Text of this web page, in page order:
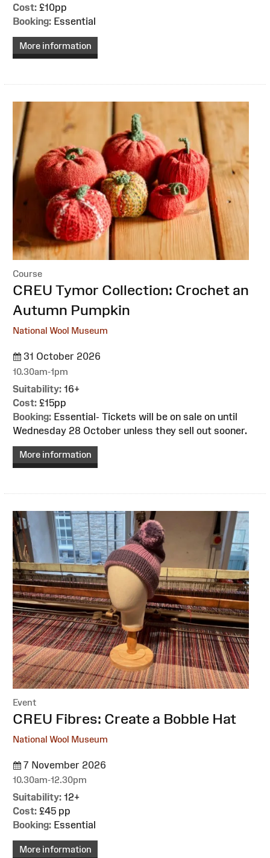
Cost: £10pp
Booking: Essential
More information
Course
:CREU Tymor Collection: Crochet an
Autumn Pumpkin
National Wool Museum
31 October 2026
10.30am-1pm
Suitability: 16+
Cost: £15pp
Booking: Essential- Tickets will be on sale on until
Wednesday 28 October unless they sell out sooner.
More information
Event
:CREU Fibres: Create a Bobble Hat
National Wool Museum
7 November 2026
10.30am-12.30pm
Suitability: 12+
Cost: £45 pp
Booking: Essential
More information